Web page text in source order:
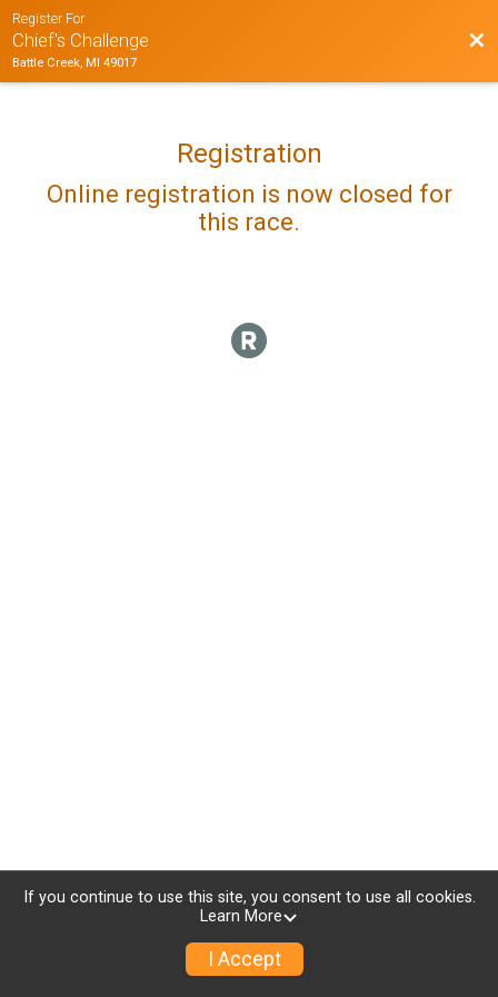
Register For
Chief's Challenge
Battle Creek, MI 49017
Registration
Online registration is now closed for
this race.
If you continue to use this site, you consent to use all cookies.
Learn More
I Accept